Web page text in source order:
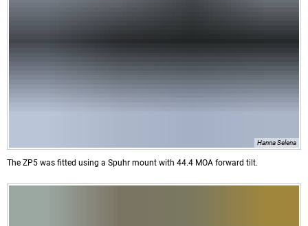
Hanna Selena
The ZP5 was fitted using a Spuhr mount with 44.4 MOA forward tilt.